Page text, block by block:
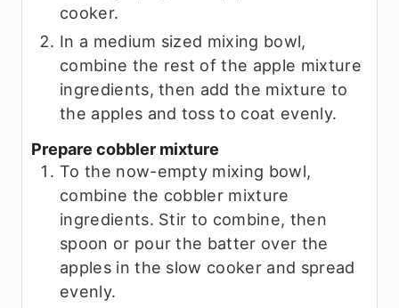
cooker.
In a medium sized mixing bowl,
combine the rest of the apple mixture
ingredients, then add the mixture to
the apples and toss to coat evenly.
Prepare cobbler mixture
To the now-empty mixing bowl,
combine the cobbler mixture
ingredients. Stir to combine, then
spoon or pour the batter over the
apples in the slow cooker and spread
evenly.